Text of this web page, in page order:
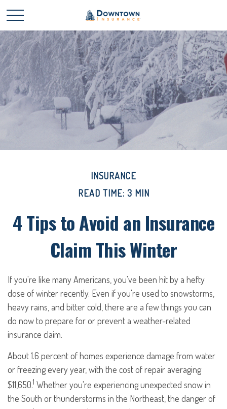
INSURANCE
READ TIME: 3 MIN
4 Tips to Avoid an Insurance
Claim This Winter
If you're like many Americans, you've been hit by a hefty
dose of winter recently. Even if you're used to snowstorms,
heavy rains, and bitter cold, there are a few things you can
do now to prepare for or prevent a weather-related
insurance claim.
About 1.6 percent of homes experience damage from water
or freezing every year, with the cost of repair averaging
$11,650.1 Whether you're experiencing unexpected snow in
the South or thunderstorms in the Northeast, the danger of